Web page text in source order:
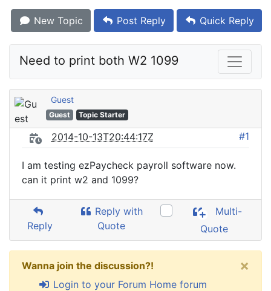
New Topic Post Reply Quick Reply
Need to print both W2 1099
Guest
Guest Topic Starter
2014-10-13T20:44:17Z #1
I am testing ezPaycheck payroll software now.
can it print w2 and 1099?
Reply
Reply with
Quote
Multi-
Quote
Wanna join the discussion?!
Login to your Forum Home forum
×